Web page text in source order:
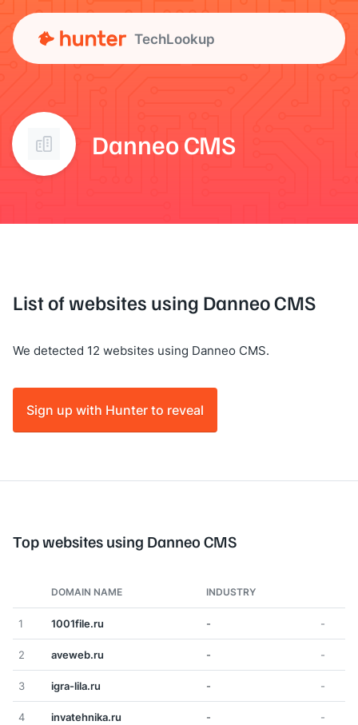
TechLookup
Danneo CMS
List of websites using Danneo CMS
We detected 12 websites using Danneo CMS.
Sign up with Hunter to reveal
Top websites using Danneo CMS
DOMAIN NAME INDUSTRY
1 1001file.ru - -
2 aveweb.ru - -
3 igra-lila.ru - -
4 invatehnika.ru - -